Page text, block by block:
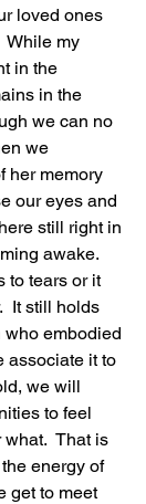
loved ones
While my
in the
in the
we can no
we
her memory
our eyes and
still right in
awake.
to tears or it
It still holds
who embodied
associate it to
we will
to feel
That is
energy of
get to meet